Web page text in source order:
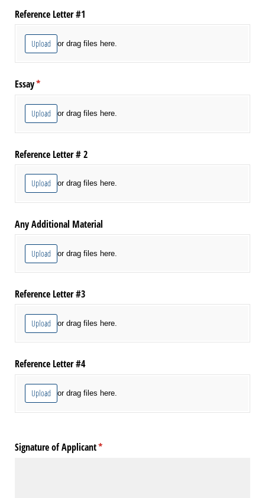
Reference Letter #1
Upload or drag files here.
Essay*
(required)
Upload or drag files here.
Reference Letter # 2
Upload or drag files here.
Any Additional Material
Upload or drag files here.
Reference Letter #3
Upload or drag files here.
Reference Letter #4
Upload or drag files here.
Signature of Applicant*
(required)